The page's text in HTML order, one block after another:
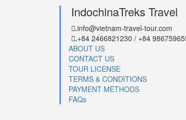
IndochinaTreks Travel
.info@vietnam-travel-tour.com
.+84 2466821230 / +84
ABOUT US
CONTACT US
TOUR LICENSE
TERMS & CONDITIONS
PAYMENT METHODS
FAQs